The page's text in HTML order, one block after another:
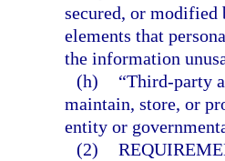
secured, or modified
elements that
the information
(h)
“Third-party
maintain, store, or
entity or
(2)